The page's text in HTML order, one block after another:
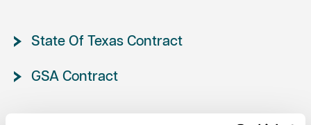
State Of Texas Contract
GSA Contract